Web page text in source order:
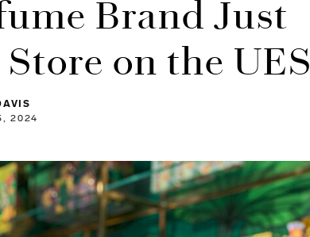
Brand Just
on the UES
2024